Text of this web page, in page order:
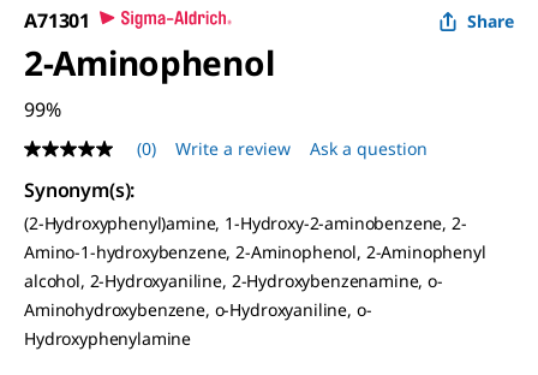
A71301 Share
2-Aminophenol
99%
No
rating
value
Same
page
link.
(0) Write a review Ask a question
Synonym(s):
(2-Hydroxyphenyl)amine, 1-Hydroxy-2-aminobenzene, 2-
Amino-1-hydroxybenzene, 2-Aminophenol, 2-Aminophenyl
alcohol, 2-Hydroxyaniline, 2-Hydroxybenzenamine, o-
Aminohydroxybenzene, o-Hydroxyaniline, o-
Hydroxyphenylamine